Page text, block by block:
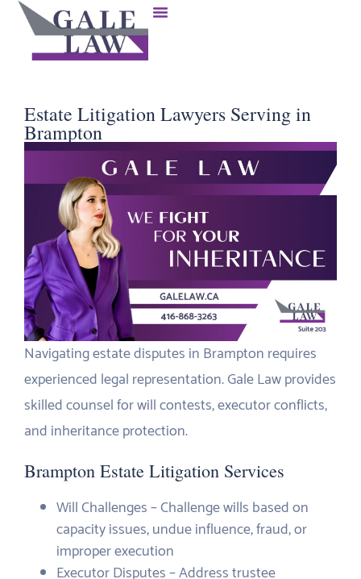
Estate Litigation Lawyers Serving in
Brampton
Navigating estate disputes in Brampton requires
experienced legal representation. Gale Law provides
skilled counsel for will contests, executor conflicts,
and inheritance protection.
Brampton Estate Litigation Services
Will Challenges – Challenge wills based on
capacity issues, undue influence, fraud, or
improper execution
Executor Disputes – Address trustee